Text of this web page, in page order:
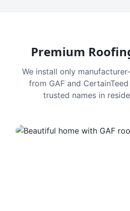
Premium
We install only
from GAF and
trusted names in